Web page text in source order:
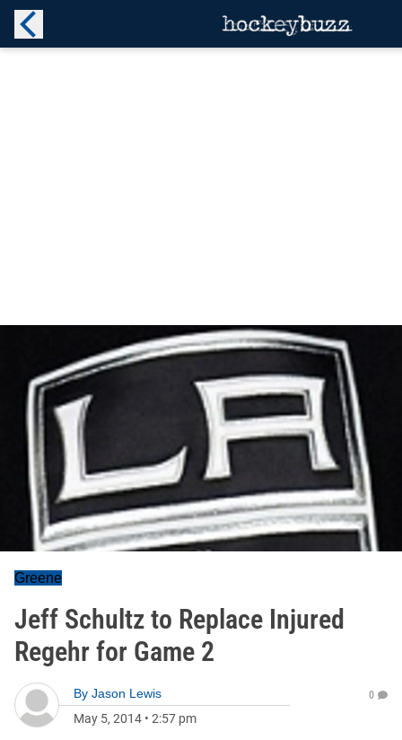
Greene
Jeff Schultz to Replace Injured
Regehr for Game 2
By Jason Lewis
May 5, 2014 • 2:57 pm
0